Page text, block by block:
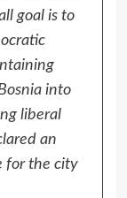
goal is to
into
liberal
an
for the city